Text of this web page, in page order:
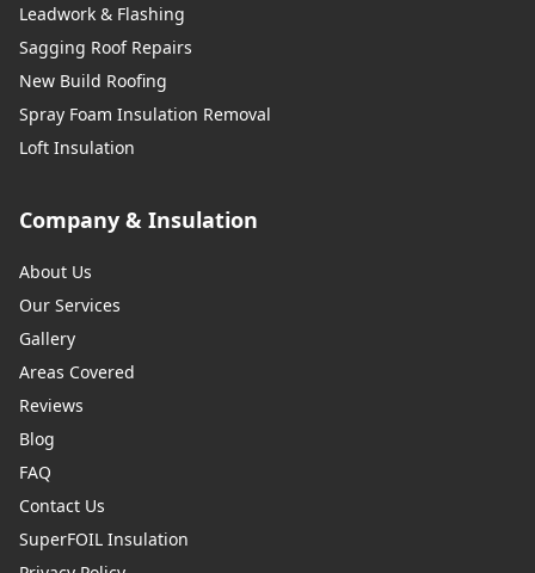
Leadwork & Flashing
Sagging Roof Repairs
New Build Roofing
Spray Foam Insulation Removal
Loft Insulation
Company & Insulation
About Us
Our Services
Gallery
Areas Covered
Reviews
Blog
FAQ
Contact Us
SuperFOIL Insulation